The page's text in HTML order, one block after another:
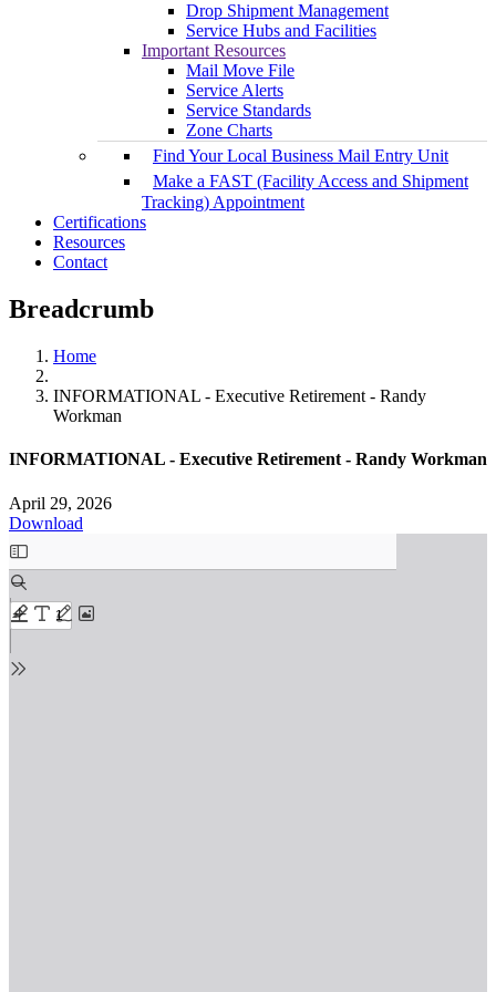
Drop Shipment Management
Service Hubs and Facilities
Important Resources
Mail Move File
Service Alerts
Service Standards
Zone Charts
Find Your Local Business Mail Entry Unit
Make a FAST (Facility Access and Shipment
Tracking) Appointment
Certifications
Resources
Contact
Breadcrumb
Home
INFORMATIONAL - Executive Retirement - Randy
Workman
INFORMATIONAL - Executive Retirement - Randy Workman
April 29, 2026
Download